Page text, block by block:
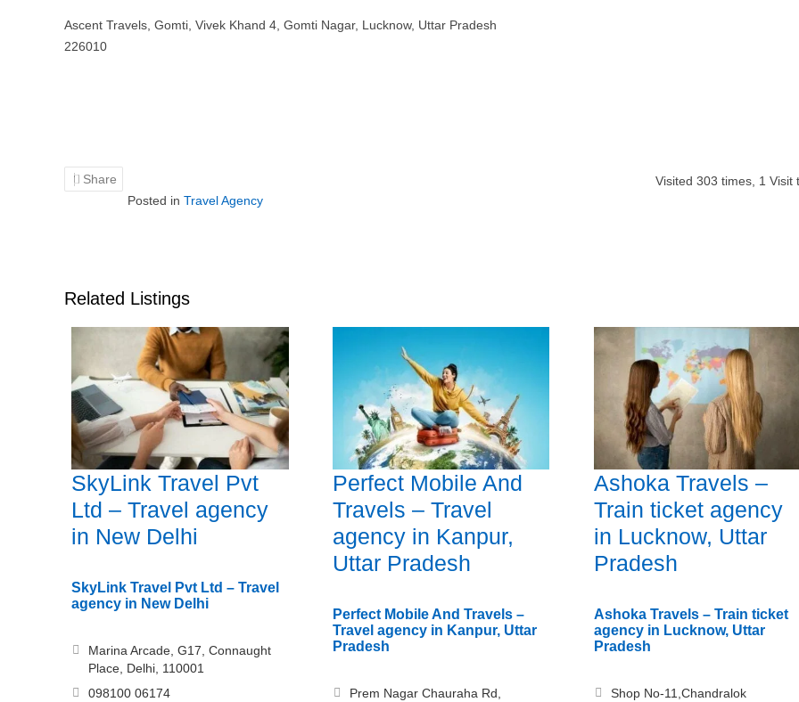
Ascent Travels, Gomti, Vivek Khand 4, Gomti Nagar, Lucknow, Uttar Pradesh
226010
Share Visited 303 times, 1 Visit
Posted in Travel Agency
Related Listings
SkyLink Travel Pvt
Ltd – Travel agency
in New Delhi
SkyLink Travel Pvt Ltd – Travel
agency in New Delhi
Marina Arcade, G17, Connaught
Place, Delhi, 110001
098100 06174
Perfect Mobile And
Travels – Travel
agency in Kanpur,
Uttar Pradesh
Perfect Mobile And Travels –
Travel agency in Kanpur, Uttar
Pradesh
Prem Nagar Chauraha Rd,
Ashoka Travels –
Train ticket agency
in Lucknow, Uttar
Pradesh
Ashoka Travels – Train ticket
agency in Lucknow, Uttar
Pradesh
Shop No-11,Chandralok